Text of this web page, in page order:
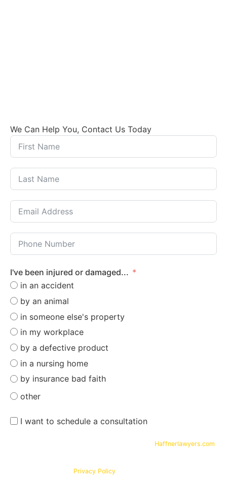
We Can Help You, Contact Us Today
I've been injured or damaged...
in an accident
by an animal
in someone else's property
in my workplace
by a defective product
in a nursing home
by insurance bad faith
other
I want to schedule a consultation
Haffnerlawyers.com
Privacy Policy